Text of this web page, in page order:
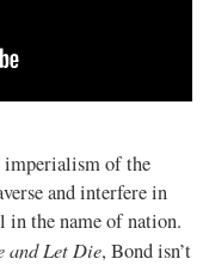
imperialism of the
and interfere in
in the name of nation.
and Let Die, Bond isn’t